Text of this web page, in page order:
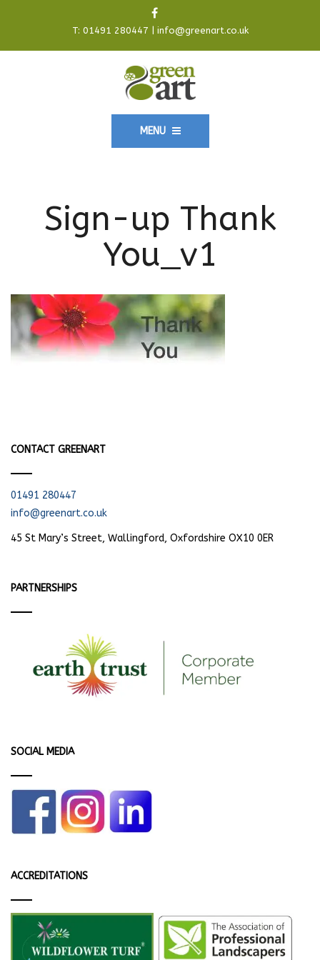
T: 01491 280447 info@greenart.co.uk
MENU
Sign-up Thank
You_v1
CONTACT GREENART
01491 280447
info@greenart.co.uk
45 St Mary’s Street, Wallingford, Oxfordshire OX10 0ER
PARTNERSHIPS
SOCIAL MEDIA
ACCREDITATIONS